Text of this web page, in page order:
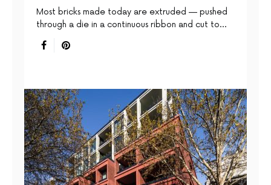
Most bricks made today are extruded — pushed
through a die in a continuous ribbon and cut to…